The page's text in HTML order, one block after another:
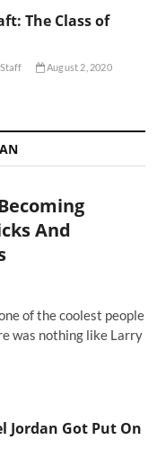
The Class of
August 2, 2020
And
of the coolest people
was nothing like Larry
Jordan Got Put On